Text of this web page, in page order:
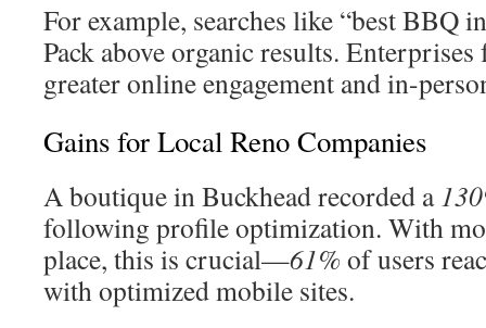
For example, searches like “best BBQ
Pack above organic results. Enterprises
greater online engagement and in-
Gains for Local Reno Companies
A boutique in Buckhead recorded a
following profile optimization. With
place, this is crucial—61% of users
with optimized mobile sites.